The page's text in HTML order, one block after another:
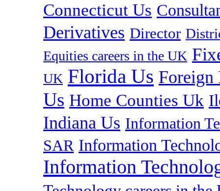
Connecticut Us
Derivatives Director
Equities careers in the UK
UK Florida Us Foreign
Us Home Counties Uk
Indiana Us Information
SAR Information
Information